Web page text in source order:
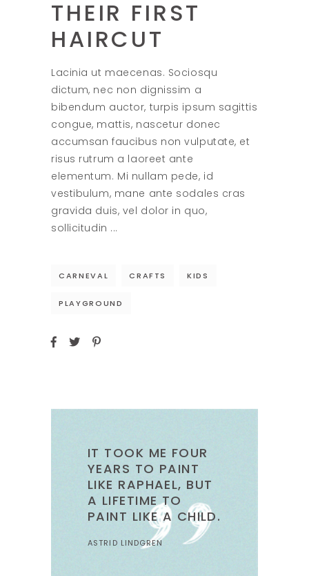
THEIR FIRST
HAIRCUT
Lacinia ut maecenas. Sociosqu
dictum, nec non dignissim a
bibendum auctor, turpis ipsum sagittis
congue, mattis, nascetur donec
accumsan faucibus non vulputate, et
risus rutrum a laoreet ante
elementum. Mi nullam pede, id
vestibulum, mane ante sodales cras
gravida duis, vel dolor in quo,
sollicitudin
CARNEVAL CRAFTS KIDS
PLAYGROUND
IT TOOK ME FOUR
YEARS TO PAINT
LIKE RAPHAEL, BUT
A LIFETIME TO
PAINT LIKE A CHILD.
ASTRID LINDGREN